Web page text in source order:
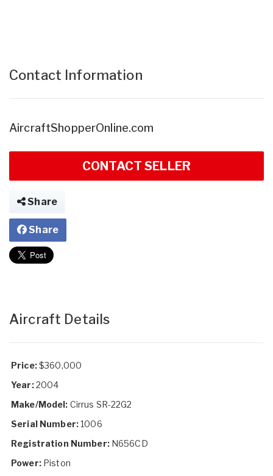
Contact Information
AircraftShopperOnline.com
CONTACT SELLER
Share
Share
Aircraft Details
Price:$360,000
Year:2004
Make/Model: Cirrus SR-22G2
Serial Number:1006
Registration Number:N656CD
Power:Piston